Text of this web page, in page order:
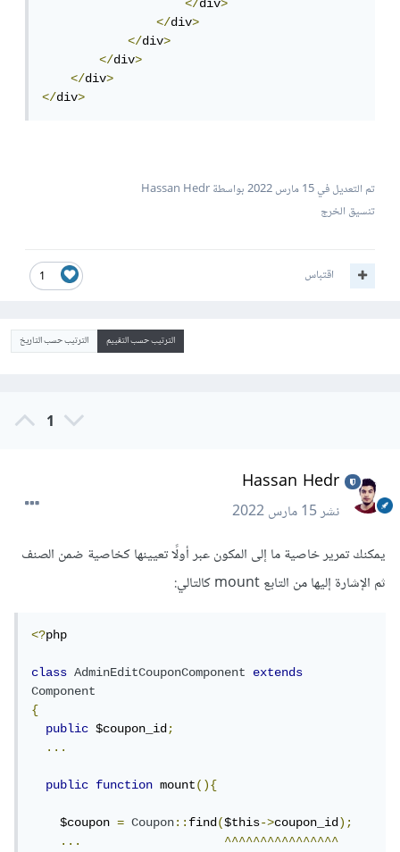
</div>
</div>
</div>
</div>
</div>
</div>
تم التعديل في15 مارس 2022
بواسطة Hassan Hedr
تنسيق الخرج
1 اقتباس
الترتيب حسب التقييم الترتيب حسب التاريخ
1
Hassan Hedr
نشر15 مارس 2022
يمكنك تمرير خاصية ما إلى المكون عبر أولًا تعيينها كخاصية ضمن الصنف
ثم الإشارة إليها من التابع mount كالتالي:
<?php
class AdminEditCouponComponent
extends
Component
{
public $coupon_id;
...
public function mount(){
    $coupon
= Coupon::find($this->coupon_id);
...
^^^^^^^^^^^^^^^^